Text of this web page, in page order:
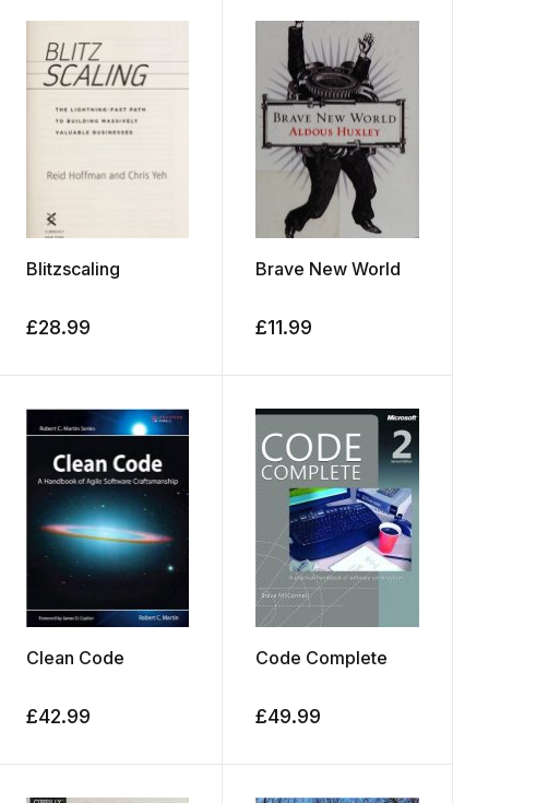
Blitzscaling
£28.99
Brave New World
£11.99
Clean Code
£42.99
Code Complete
£49.99